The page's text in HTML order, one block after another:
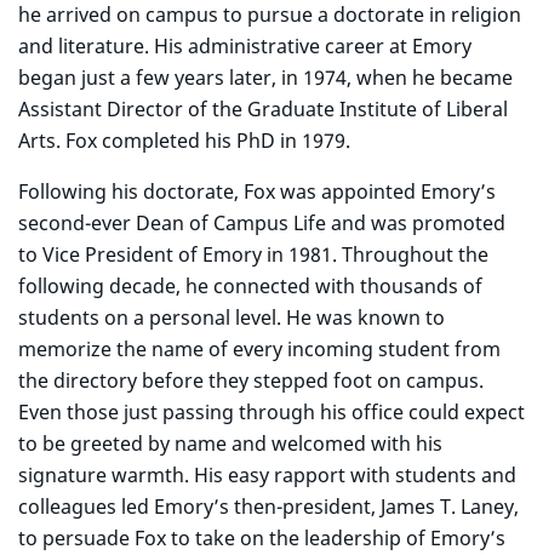
he arrived on campus to pursue a doctorate in religion
and literature. His administrative career at Emory
began just a few years later, in 1974, when he became
Assistant Director of the Graduate Institute of Liberal
Arts. Fox completed his PhD in 1979.
Following his doctorate, Fox was appointed Emory’s
second-ever Dean of Campus Life and was promoted
to Vice President of Emory in 1981. Throughout the
following decade, he connected with thousands of
students on a personal level. He was known to
memorize the name of every incoming student from
the directory before they stepped foot on campus.
Even those just passing through his office could expect
to be greeted by name and welcomed with his
signature warmth. His easy rapport with students and
colleagues led Emory’s then-president, James T. Laney,
to persuade Fox to take on the leadership of Emory’s